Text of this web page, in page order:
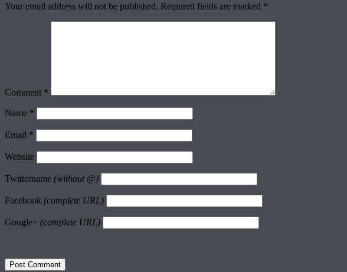
Your email address will not be published. Required fields are marked *
Comment *
Name *
Email *
Website
Twittername (without @)
Facebook (complete URL)
Google+ (complete URL)